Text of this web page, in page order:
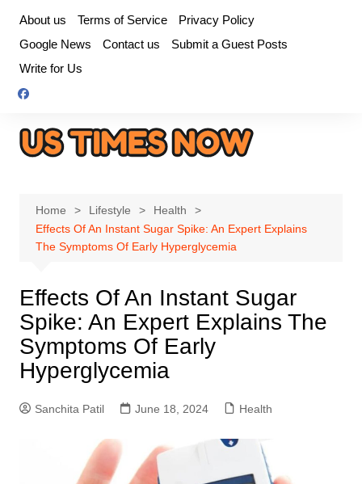
content
About us Terms of Service
Privacy Policy
Google News
Contact us
Submit a Guest Posts
Write for Us
Home Lifestyle
Health
Effects Of An Instant Sugar Spike: An Expert Explains
The Symptoms Of Early Hyperglycemia
Effects Of An Instant Sugar
Spike: An Expert Explains The
Symptoms Of Early
Hyperglycemia
Sanchita Patil June 18, 2024 Health